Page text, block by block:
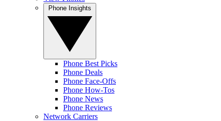
Phone Best Picks
Phone Deals
Phone Face-Offs
Phone How-Tos
Phone News
Phone Reviews
Network Carriers